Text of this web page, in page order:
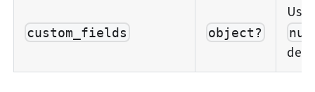
custom_fields object?